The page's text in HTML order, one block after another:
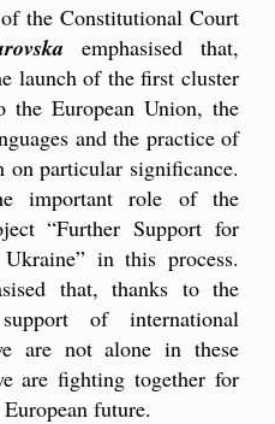
the Constitutional Court
emphasised that,
launch of the first cluster
the European Union, the
and the practice of
on particular significance.
important role of the
“Further Support for
in this process.
that, thanks to the
of international
are not alone in these
are fighting together for
future.